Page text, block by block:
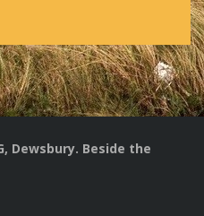
Dewsbury. Beside the